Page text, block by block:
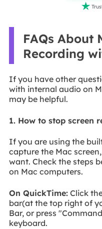

FAQs About
Recording
If you have other
with internal audio on
may be helpful.
1. How to stop screen
If you are using the
capture the Mac
want. Check the steps
on Mac computers.
On QuickTime:Click
bar(at the top right of
Bar, or press
keyboard.